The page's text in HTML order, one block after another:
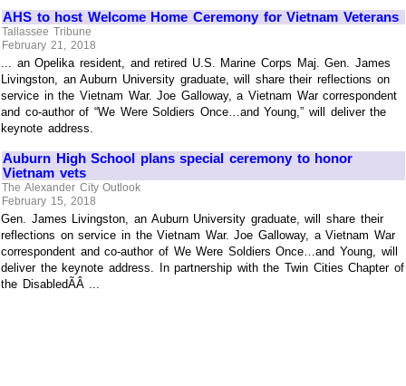
AHS to host Welcome Home Ceremony for Vietnam Veterans
Tallassee Tribune
February 21, 2018
... an Opelika resident, and retired U.S. Marine Corps Maj. Gen. James
Livingston, an Auburn University graduate, will share their reflections on
service in the Vietnam War. Joe Galloway, a Vietnam War correspondent
and co-author of “We Were Soldiers Once…and Young,” will deliver the
keynote address.
Auburn High School plans special ceremony to honor
Vietnam vets
The Alexander City Outlook
February 15, 2018
Gen. James Livingston, an Auburn University graduate, will share their
reflections on service in the Vietnam War. Joe Galloway, a Vietnam War
correspondent and co-author of We Were Soldiers Once…and Young, will
deliver the keynote address. In partnership with the Twin Cities Chapter of
the DisabledÃÂ ...